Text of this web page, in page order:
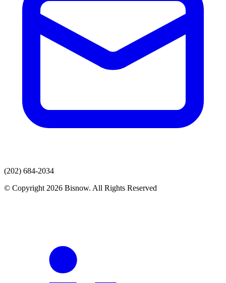
(202) 684-2034
© Copyright 2026 Bisnow. All Rights Reserved